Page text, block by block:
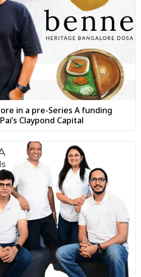
in a pre-Series A funding
Claypond Capital